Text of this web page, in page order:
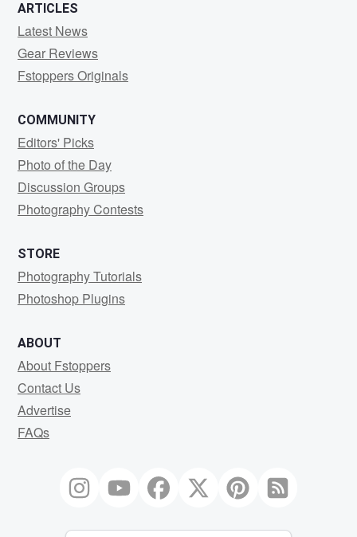
ARTICLES
Latest News
Gear Reviews
Fstoppers Originals
COMMUNITY
Editors' Picks
Photo of the Day
Discussion Groups
Photography Contests
STORE
Photography Tutorials
Photoshop Plugins
ABOUT
About Fstoppers
Contact Us
Advertise
FAQs